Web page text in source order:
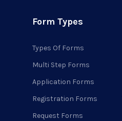
Form Types
Types Of Forms
Multi Step Forms
Application Forms
Registration Forms
Request Forms